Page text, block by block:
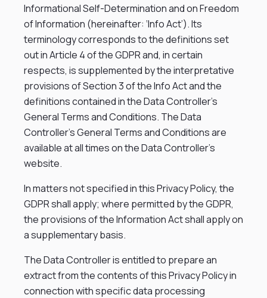
Informational Self-Determination and on Freedom
of Information (hereinafter: ‘Info Act’). Its
terminology corresponds to the definitions set
out in Article 4 of the GDPR and, in certain
respects, is supplemented by the interpretative
provisions of Section 3 of the Info Act and the
definitions contained in the Data Controller’s
General Terms and Conditions. The Data
Controller’s General Terms and Conditions are
available at all times on the Data Controller’s
website.
In matters not specified in this Privacy Policy, the
GDPR shall apply; where permitted by the GDPR,
the provisions of the Information Act shall apply on
a supplementary basis.
The Data Controller is entitled to prepare an
extract from the contents of this Privacy Policy in
connection with specific data processing